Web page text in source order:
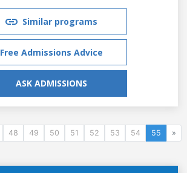
Similar programs
Free Admissions Advice
ASK ADMISSIONS
48 49 50 51 52 53 54 55 »